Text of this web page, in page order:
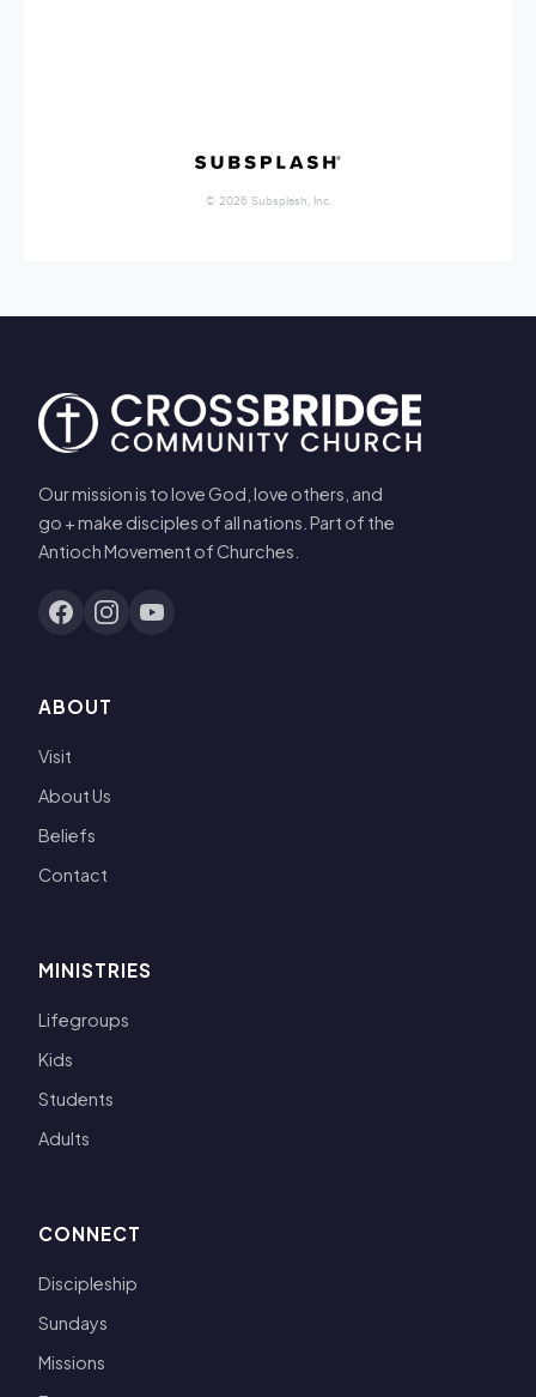
Our mission is to love God, love others, and
go + make disciples of all nations. Part of the
Antioch Movement of Churches.
ABOUT
Visit
About Us
Beliefs
Contact
MINISTRIES
Lifegroups
Kids
Students
Adults
CONNECT
Discipleship
Sundays
Missions